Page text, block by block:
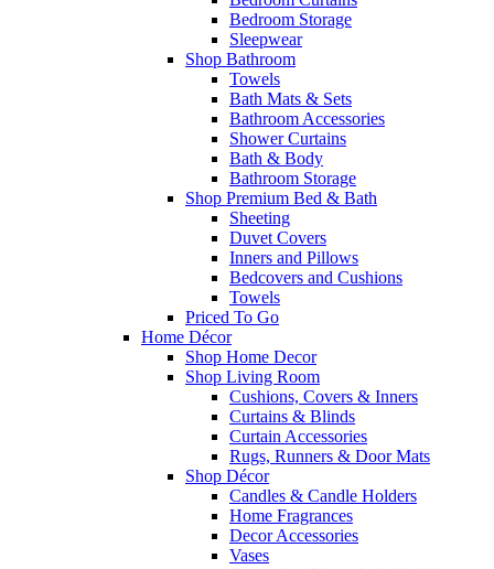
Bedroom Storage
Sleepwear
Shop Bathroom
Towels
Bath Mats & Sets
Bathroom Accessories
Shower Curtains
Bath & Body
Bathroom Storage
Shop Premium Bed & Bath
Sheeting
Duvet Covers
Inners and Pillows
Bedcovers and Cushions
Towels
Priced To Go
Home Décor
Shop Home Decor
Shop Living Room
Cushions, Covers & Inners
Curtains & Blinds
Curtain Accessories
Rugs, Runners & Door Mats
Shop Décor
Candles & Candle Holders
Home Fragrances
Decor Accessories
Vases